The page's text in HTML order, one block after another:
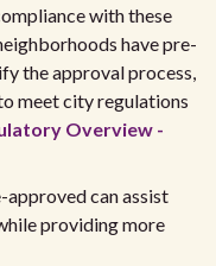
with these
have pre-
the approval process,
meet city regulations
Overview -
approved can assist
providing more